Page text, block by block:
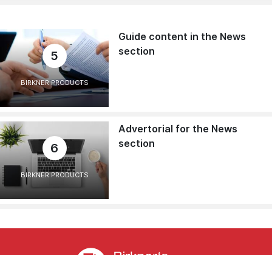
5
BIRKNER PRODUCTS
Guide content in the News
section
6
BIRKNER PRODUCTS
Advertorial for the News
section